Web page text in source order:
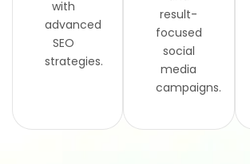
with
advanced
SEO
strategies.
result-
focused
social
media
campaigns.